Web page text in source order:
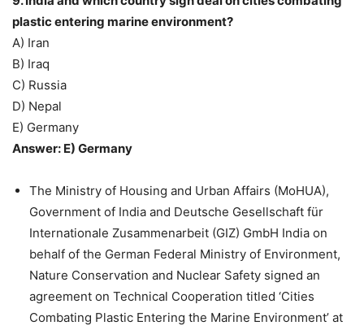
plastic entering marine environment?
A) Iran
B) Iraq
C) Russia
D) Nepal
E) Germany
Answer: E) Germany
The Ministry of Housing and Urban Affairs (MoHUA),
Government of India and Deutsche Gesellschaft für
Internationale Zusammenarbeit (GIZ) GmbH India on
behalf of the German Federal Ministry of Environment,
Nature Conservation and Nuclear Safety signed an
agreement on Technical Cooperation titled ‘Cities
Combating Plastic Entering the Marine Environment’ at